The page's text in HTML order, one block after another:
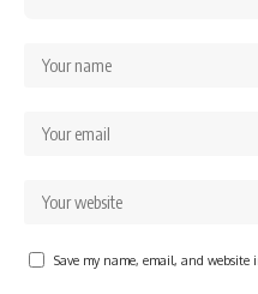
Save my name, email, and website